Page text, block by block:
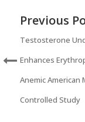
Previous
Testosterone
Enhances
Anemic American
Controlled Study